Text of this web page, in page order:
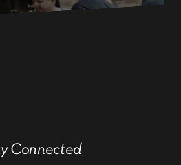
Connected